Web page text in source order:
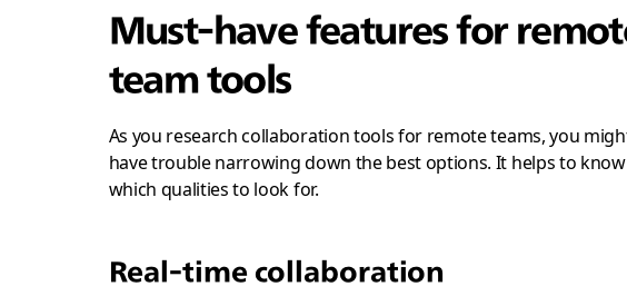
Must-have features for
team tools
As you research collaboration tools for remote teams, you
have trouble narrowing down the best options. It helps to know
which qualities to look for.
Real-time collaboration